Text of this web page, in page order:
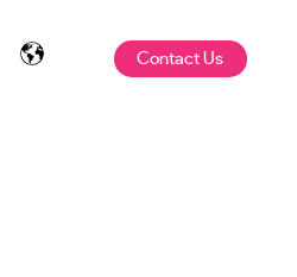
Contact Us